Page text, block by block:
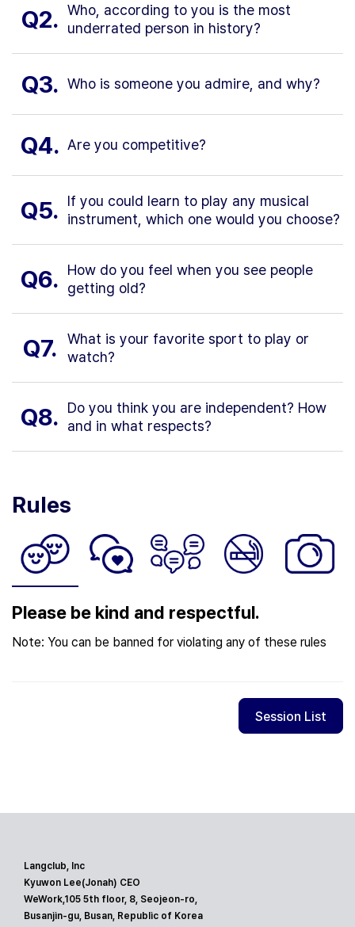
Q2. Who, according to you is the most
underrated person in history?
Q3. Who is someone you admire, and why?
Q4. Are you competitive?
Q5.
If you could learn to play any musical
instrument, which one would you choose?
Q6.
How do you feel when you see people
getting old?
Q7.
What is your favorite sport to play or
watch?
Q8.
Do you think you are independent? How
and in what respects?
Rules
Please be kind and respectful.
Note: You can be banned for violating any of these rules
Session List
Langclub, Inc
Kyuwon Lee(Jonah) CEO
WeWork,105 5th floor, 8, Seojeon-ro,
Busanjin-gu, Busan, Republic of Korea